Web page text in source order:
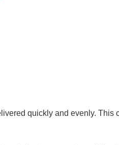
quickly and evenly. This